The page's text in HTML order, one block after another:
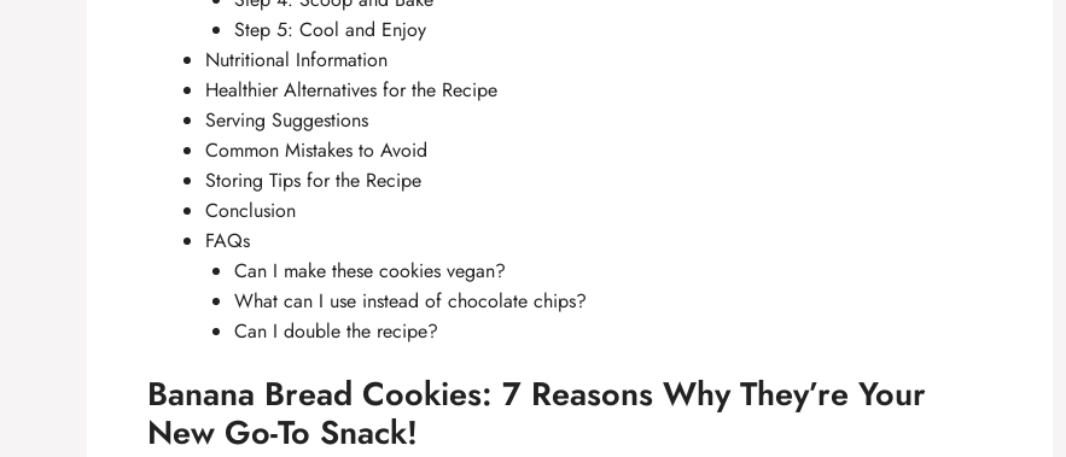
Step 5: Cool and Enjoy
Nutritional Information
Healthier Alternatives for the Recipe
Serving Suggestions
Common Mistakes to Avoid
Storing Tips for the Recipe
Conclusion
FAQs
Can I make these cookies vegan?
What can I use instead of chocolate chips?
Can I double the recipe?
Banana Bread Cookies: 7 Reasons Why They’re Your
New Go-To Snack!